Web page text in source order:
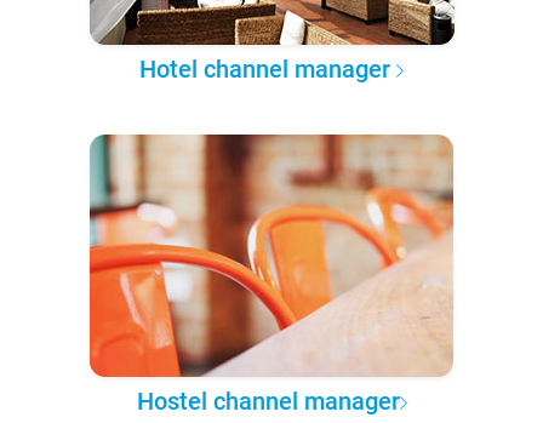
Hotel channel manager
Hostel channel manager